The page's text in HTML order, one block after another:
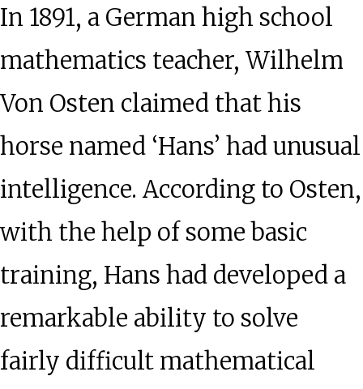
In 1891, a German high school
mathematics teacher, Wilhelm
Von Osten claimed that his
horse named ‘Hans’ had unusual
intelligence. According to Osten,
with the help of some basic
training, Hans had developed a
remarkable ability to solve
fairly difficult mathematical